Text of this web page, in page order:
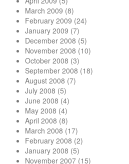
March 2009 (8)
February 2009 (24)
January 2009 (7)
December 2008 (5)
November 2008 (10)
October 2008 (3)
September 2008 (18)
August 2008 (7)
July 2008 (5)
June 2008 (4)
May 2008 (4)
April 2008 (8)
March 2008 (17)
February 2008 (2)
January 2008 (5)
November 2007 (15)